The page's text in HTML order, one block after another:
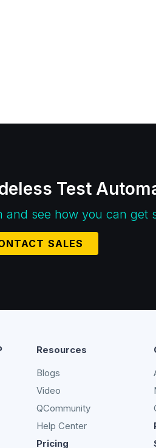
Test
and see how you can get
SALES
Resources
Blogs
Video
QCommunity
Help Center
Pricing